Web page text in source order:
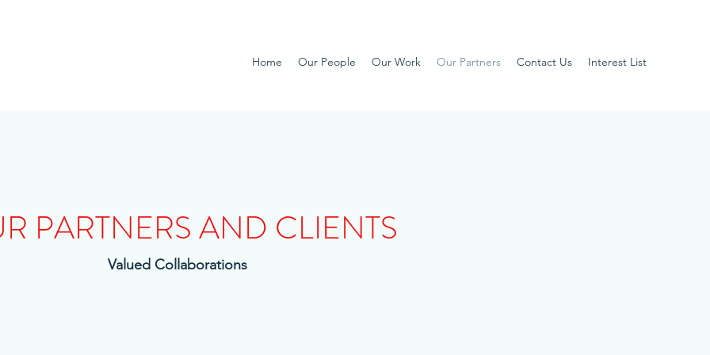
Home Our People Our Work Our Partners Contact Us Interest List
PARTNERS AND CLIENTS
Valued Collaborations